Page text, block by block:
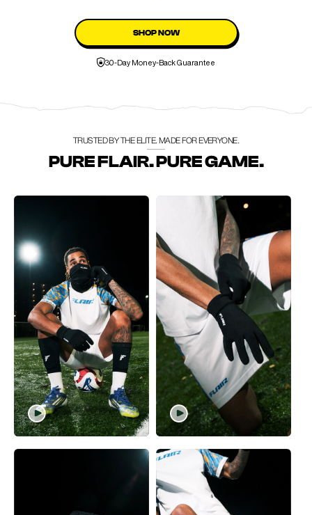
SHOP NOW
30-Day Money-Back Guarantee
TRUSTED BY THE ELITE. MADE FOR EVERYONE.
PURE FLAIR. PURE GAME.